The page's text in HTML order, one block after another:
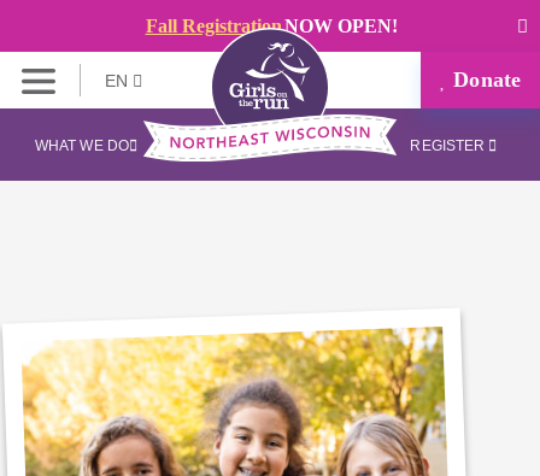
Fall RegistrationNOW OPEN!
EN Donate
WHAT WE DO REGISTER